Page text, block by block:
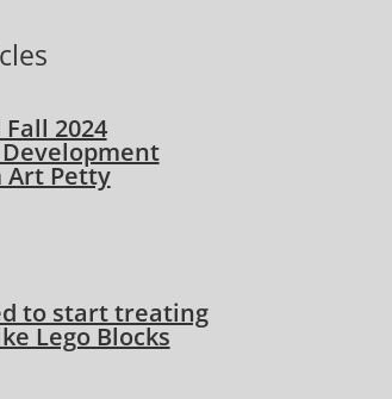
2024
Art Petty
to start treating
Lego Blocks